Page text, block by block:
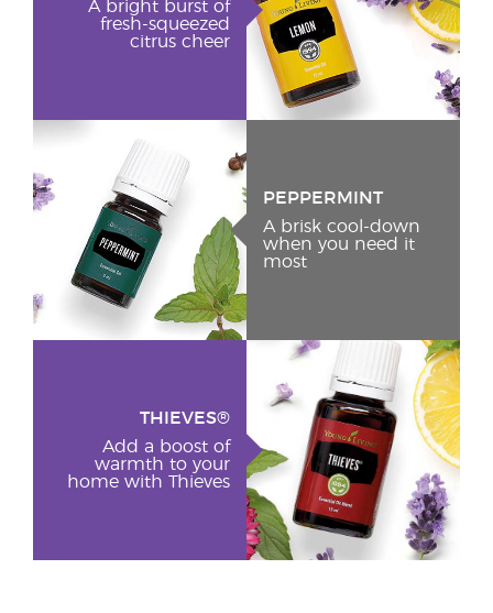
A bright burst of
fresh-squeezed
citrus cheer
PEPPERMINT
A brisk cool-down
when you need it
most
THIEVES®
Add a boost of
warmth to your
home with Thieves